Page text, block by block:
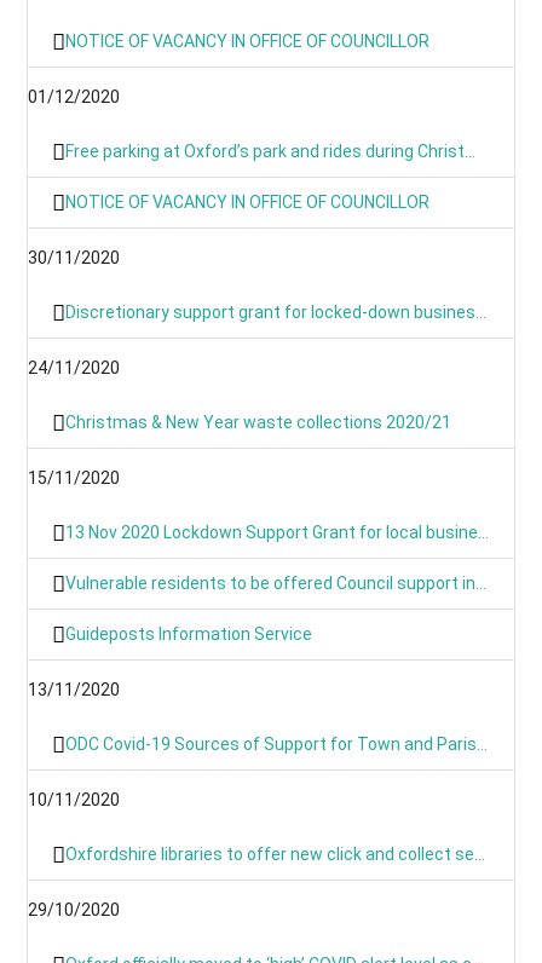
NOTICE OF VACANCY IN OFFICE OF COUNCILLOR
01/12/2020
Free parking at Oxford’s park and rides during Christmas period
NOTICE OF VACANCY IN OFFICE OF COUNCILLOR
30/11/2020
Discretionary support grant for locked-down businesses goes live from Monday
24/11/2020
Christmas & New Year waste collections 2020/21
15/11/2020
13 Nov 2020 Lockdown Support Grant for local businesses goes live on Monday
Vulnerable residents to be offered Council support in lockdown
Guideposts Information Service
13/11/2020
ODC Covid-19 Sources of Support for Town and Parish Councils
10/11/2020
Oxfordshire libraries to offer new click and collect service during lockdown
29/10/2020